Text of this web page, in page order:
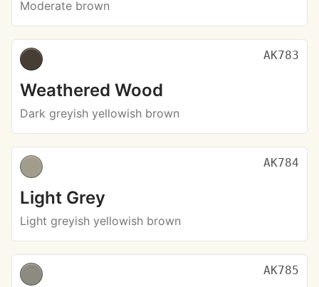
Moderate brown
AK783
Weathered Wood
Dark greyish yellowish brown
AK784
Light Grey
Light greyish yellowish brown
AK785